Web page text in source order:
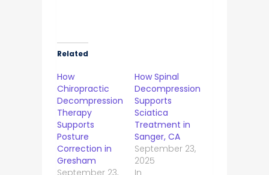
Related
How
Chiropractic
Decompression
Therapy
Supports
Posture
Correction in
Gresham
How Spinal
Decompression
Supports
Sciatica
Treatment in
Sanger, CA
September 23,
2025